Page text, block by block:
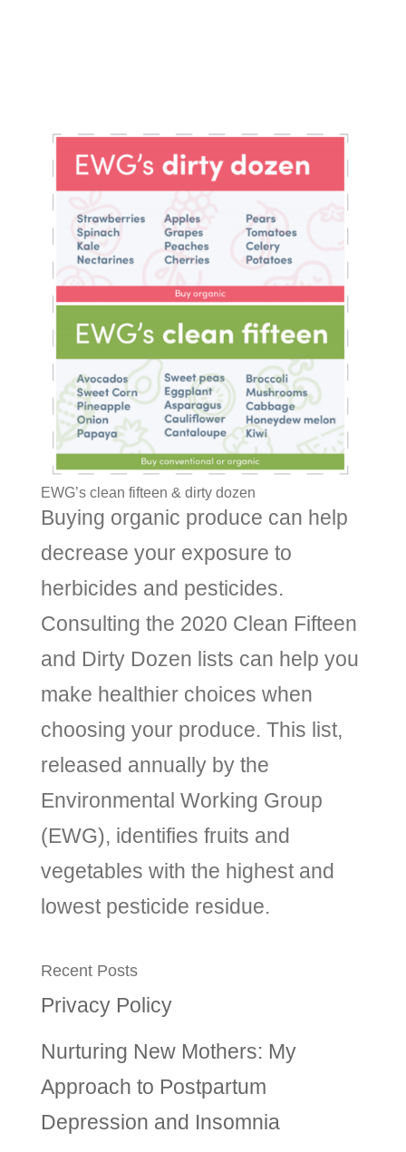
EWG’s clean fifteen & dirty dozen
Buying organic produce can help
decrease your exposure to
herbicides and pesticides.
Consulting the 2020 Clean Fifteen
and Dirty Dozen lists can help you
make healthier choices when
choosing your produce. This list,
released annually by the
Environmental Working Group
(EWG), identifies fruits and
vegetables with the highest and
lowest pesticide residue.
Recent Posts
Privacy Policy
Nurturing New Mothers: My
Approach to Postpartum
Depression and Insomnia